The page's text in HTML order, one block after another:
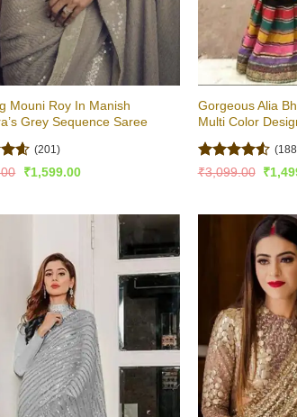
Mouni Roy In Manish
Grey Sequence Saree
(201)
Original
₹1,599.00Current
Gorgeous Alia
Multi Color
Rated4.51
₹3,099.00 ₹